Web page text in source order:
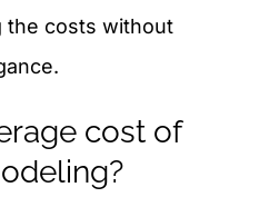
the costs without
cost of